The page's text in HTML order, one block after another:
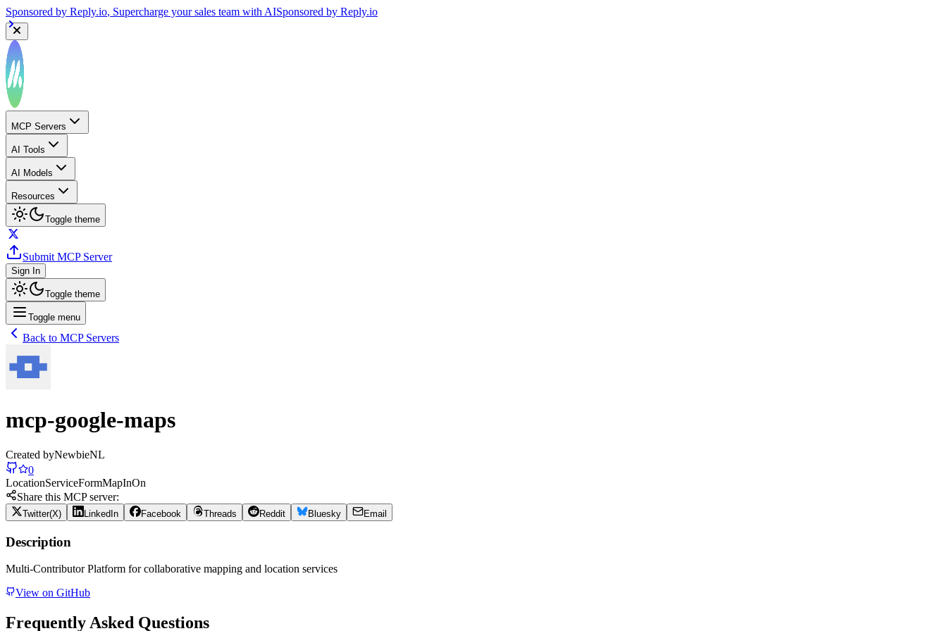
Sponsored by Reply.io, Supercharge your sales team with AISponsored by Reply.io
MCP Servers
AI Tools
AI Models
Resources
Toggle theme
Submit MCP Server
Sign In
Toggle theme
Toggle menu
Back to MCP Servers
mcp-google-maps
Created byNewbieNL
0
LocationServiceFormMapInOn
Share this MCP server:
Twitter(X) LinkedIn Facebook Threads Reddit Bluesky Email
Description
Multi-Contributor Platform for collaborative mapping and location services
View on GitHub
Frequently Asked Questions